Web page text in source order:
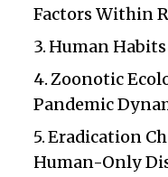
Factors Within
Human
Zoonotic
Pandemic
Eradication
Human-Only